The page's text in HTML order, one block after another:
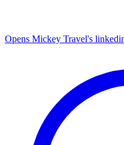
Opens Mickey Travel's